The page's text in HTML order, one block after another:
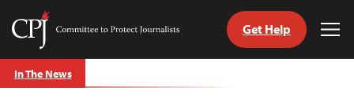
Skip
to
Committee
Journalists
Get Help
In The News